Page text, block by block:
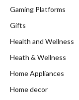
Gaming Platforms
Gifts
Health and Wellness
Heath & Wellness
Home Appliances
Home decor